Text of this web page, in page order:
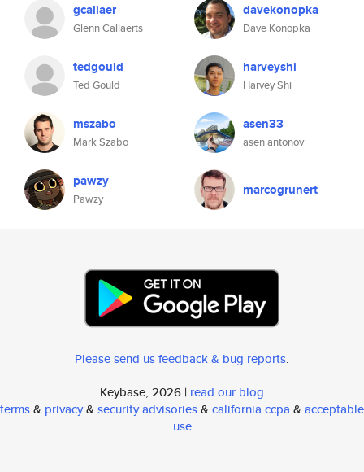
gcallaer
Glenn Callaerts
davekonopka
Dave Konopka
tedgould
Ted Gould
harveyshi
Harvey Shi
mszabo
Mark Szabo
asen33
asen antonov
pawzy
Pawzy
marcogrunert
Please send us feedback & bug reports.
Keybase, 2026 | read our blog
terms& privacy& security advisories& california ccpa & acceptable
use